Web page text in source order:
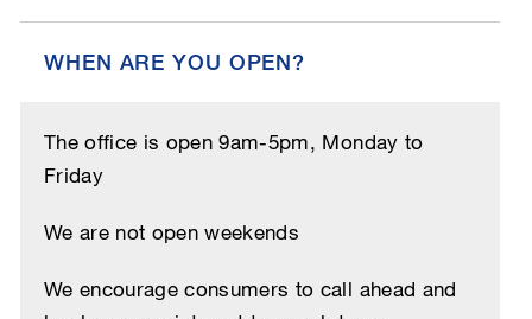
WHEN ARE YOU OPEN?
The office is open 9am-5pm, Monday to
Friday
We are not open weekends
We encourage consumers to call ahead and